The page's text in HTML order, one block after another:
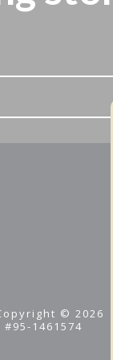
© 2026
#95-1461574